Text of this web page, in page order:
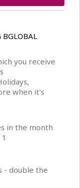
BGLOBAL
you receive
when it's
in the month
- double the